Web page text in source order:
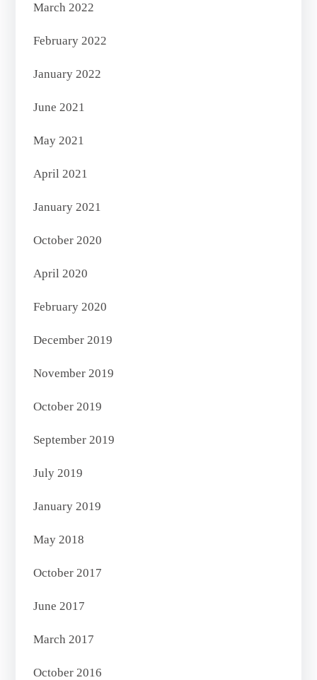
March 2022
February 2022
January 2022
June 2021
May 2021
April 2021
January 2021
October 2020
April 2020
February 2020
December 2019
November 2019
October 2019
September 2019
July 2019
January 2019
May 2018
October 2017
June 2017
March 2017
October 2016